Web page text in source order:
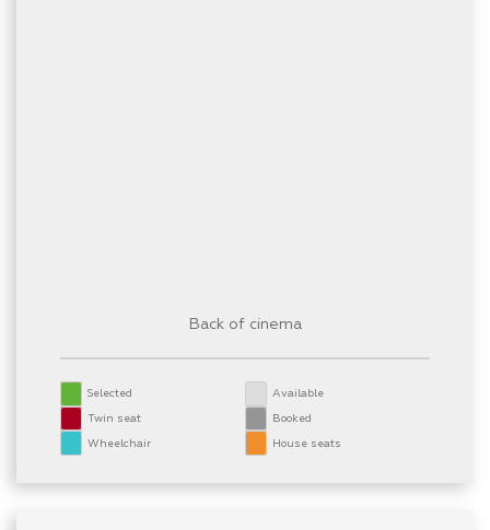
Back of cinema
Selected Available
Twin seat Booked
Wheelchair House seats